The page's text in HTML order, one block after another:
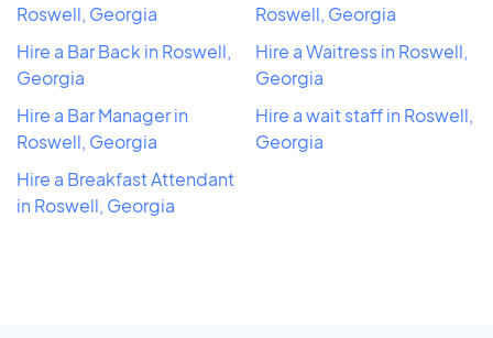
Roswell, Georgia
Hire a Bar Back in Roswell,
Georgia
Hire a Bar Manager in
Roswell, Georgia
Hire a Breakfast Attendant
in Roswell, Georgia
Roswell, Georgia
Hire a Waitress in Roswell,
Georgia
Hire a wait staff in Roswell,
Georgia